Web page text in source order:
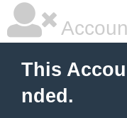
This
nded.